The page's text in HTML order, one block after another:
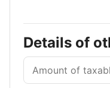
Details of